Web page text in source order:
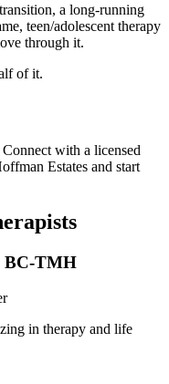
a long-running
teen/adolescent therapy
through it.
of it.
with a licensed
Estates and start
BC-TMH
in therapy and life